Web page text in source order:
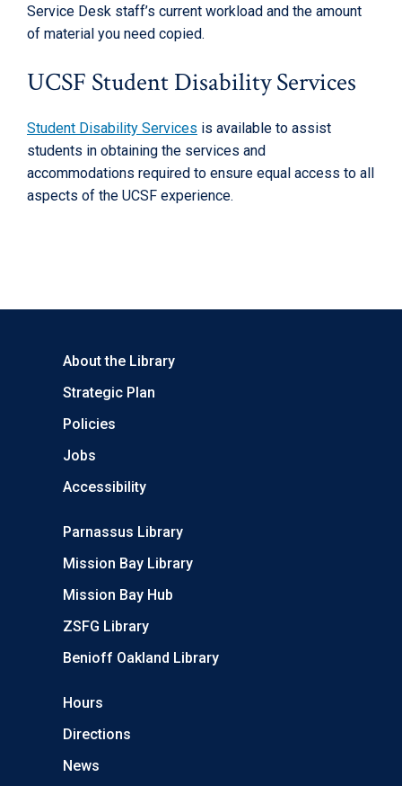
Service Desk staff’s current workload and the amount
of material you need copied.
UCSF Student Disability Services
Student Disability Services is available to assist
students in obtaining the services and
accommodations required to ensure equal access to all
aspects of the UCSF experience.
About the Library
Strategic Plan
Policies
Jobs
Accessibility
Parnassus Library
Mission Bay Library
Mission Bay Hub
ZSFG Library
Benioff Oakland Library
Hours
Directions
News